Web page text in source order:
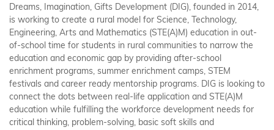
Dreams, Imagination, Gifts Development (DIG), founded in 2014,
is working to create a rural model for Science, Technology,
Engineering, Arts and Mathematics (STE(A)M) education in out-
of-school time for students in rural communities to narrow the
education and economic gap by providing after-school
enrichment programs, summer enrichment camps, STEM
festivals and career ready mentorship programs. DIG is looking to
connect the dots between real-life application and STE(A)M
education while fulfilling the workforce development needs for
critical thinking, problem-solving, basic soft skills and